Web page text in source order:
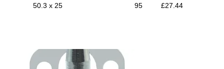
50.3 x 25 95 £27.44